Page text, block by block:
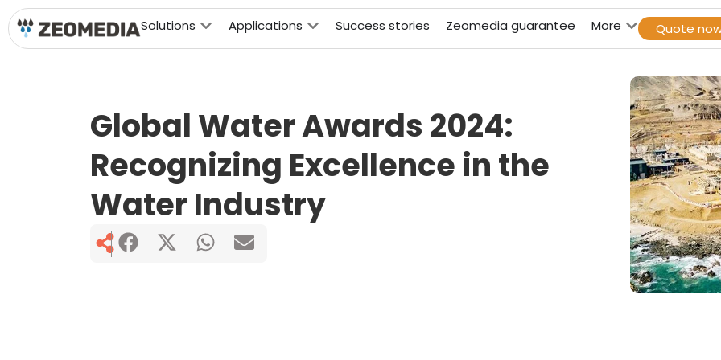
Solutions Applications Success stories Zeomedia guarantee More Quote
Global Water Awards 2024:
Recognizing Excellence in the
Water Industry